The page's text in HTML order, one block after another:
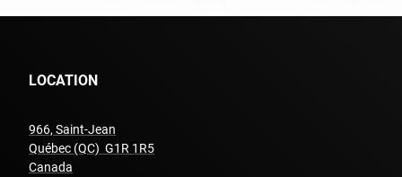
LOCATION
966, Saint-Jean
Québec (QC) G1R 1R5
Canada